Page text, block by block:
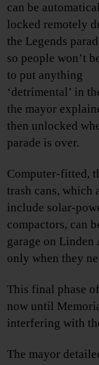
can be
locked remotely
the Legends
so people won’t
to put anything
‘detrimental’ in
the mayor
then unlocked
parade is over.
Computer-fitted,
trash cans, which
include solar-
compactors, can
garage on Linden
only when they
This final phase
now until
interfering with
The mayor